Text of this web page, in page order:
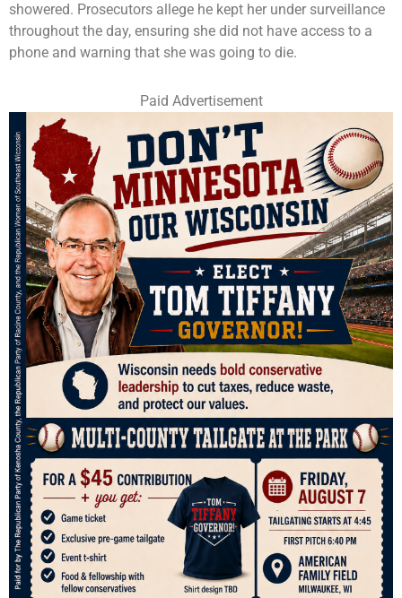
showered. Prosecutors allege he kept her under surveillance
throughout the day, ensuring she did not have access to a
phone and warning that she was going to die.
Paid Advertisement